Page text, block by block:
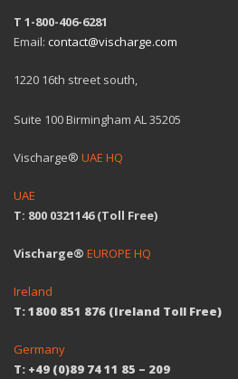
T 1-800-406-6281
Email: contact@vischarge.com
1220 16th street south,
Suite 100 Birmingham AL 35205
Vischarge® UAE HQ
UAE
T: 800 0321146 (Toll Free)
Vischarge® EUROPE HQ
Ireland
T: 1800 851 876 (Ireland Toll Free)
Germany
T: +49 (0)89 74 11 85 – 209